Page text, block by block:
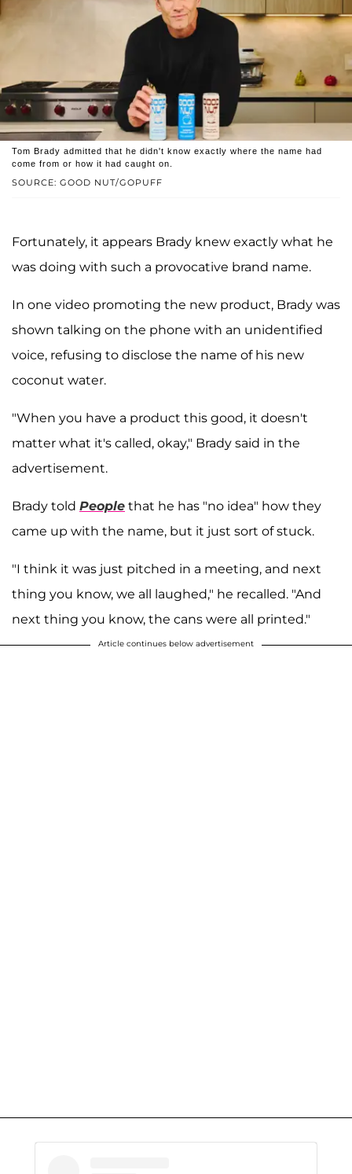
SOURCE: GOOD NUT/GOPUFF
Tom Brady admitted that he didn't know exactly where the name had
come from or how it had caught on.
Fortunately, it appears Brady knew exactly what he
was doing with such a provocative brand name.
In one video promoting the new product, Brady was
shown talking on the phone with an unidentified
voice, refusing to disclose the name of his new
coconut water.
"When you have a product this good, it doesn't
matter what it's called, okay," Brady said in the
advertisement.
Brady told People that he has "no idea" how they
came up with the name, but it just sort of stuck.
"I think it was just pitched in a meeting, and next
thing you know, we all laughed," he recalled. "And
next thing you know, the cans were all printed."
Article continues below advertisement